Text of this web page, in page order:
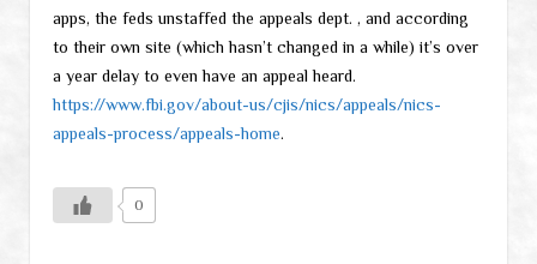
apps, the feds unstaffed the appeals dept. , and according
to their own site (which hasn’t changed in a while) it’s over
a year delay to even have an appeal heard.
https://www.fbi.gov/about-us/cjis/nics/appeals/nics-
appeals-process/appeals-home.
0